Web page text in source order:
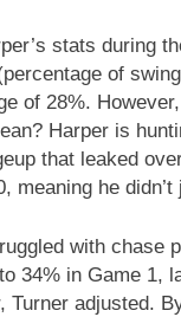
stats during
of
of 28%.
Harper is
that leaked
meaning he
with chase
34% in Game 1,
Turner adjusted.